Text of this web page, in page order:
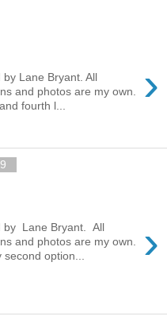
›
Lane Bryant. All
and photos are my own.
fourth l...
›
by Lane Bryant. All
and photos are my own.
option...